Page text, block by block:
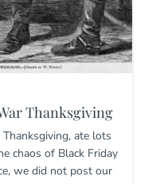
Thanksgiving
ate lots
chaos of Black Friday
we did not post our